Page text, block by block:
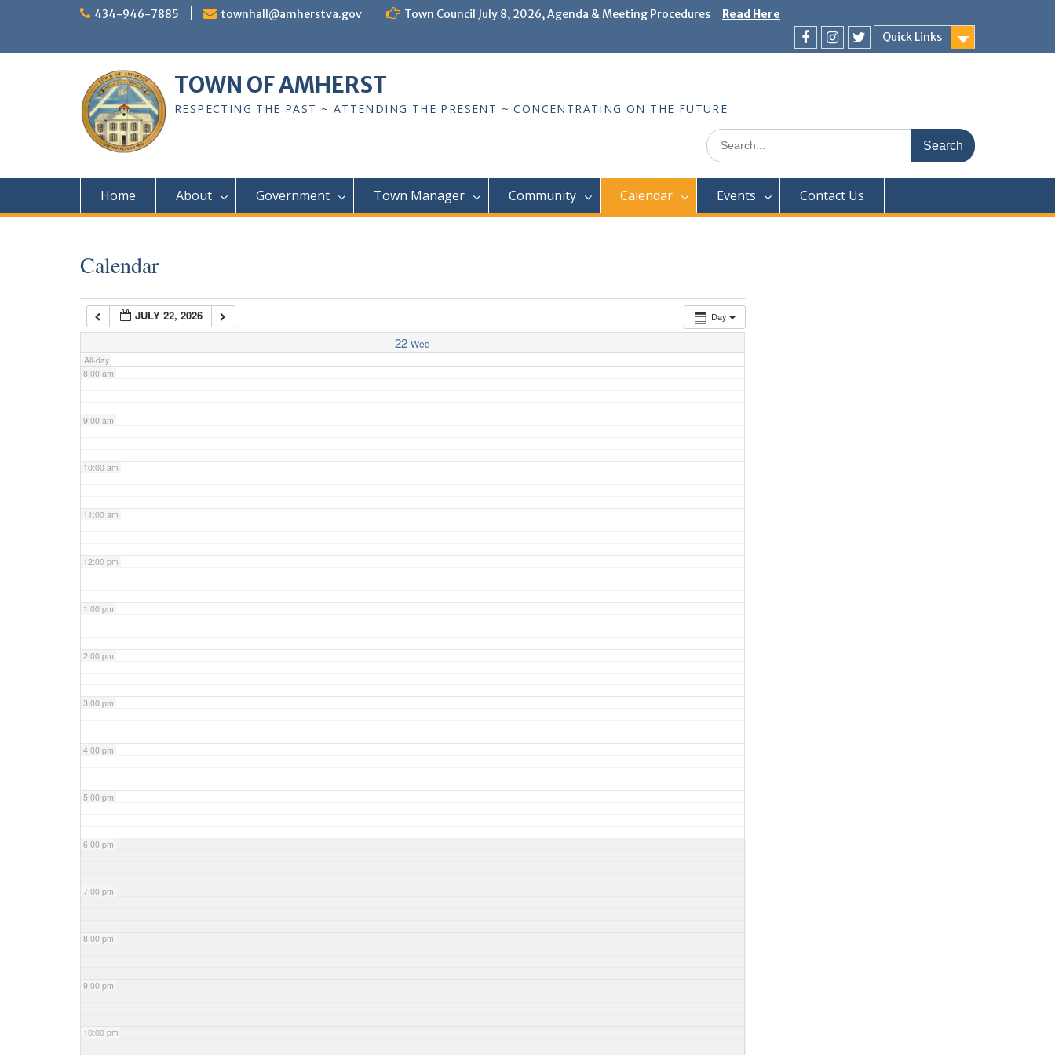
434-946-7885 townhall@amherstva.gov Town Council July 8, 2026, Agenda & Meeting Procedures
Read Here
Quick Links
FacebookInstagram
Twitter
TOWN OF AMHERST
RESPECTING THE PAST ~ ATTENDING THE PRESENT ~ CONCENTRATING ON THE FUTURE
Search
for:
Home About Government Town Manager Community Calendar Events Contact Us
Calendar
Day
JULY 22, 2026
22 Wed
All-day
2:00 am
3:00 am
7:00 am
8:00 am
9:00 am
10:00 am
11:00 am
12:00 pm
1:00 pm
2:00 pm
3:00 pm
4:00 pm
5:00 pm
6:00 pm
7:00 pm
8:00 pm
9:00 pm
10:00 pm